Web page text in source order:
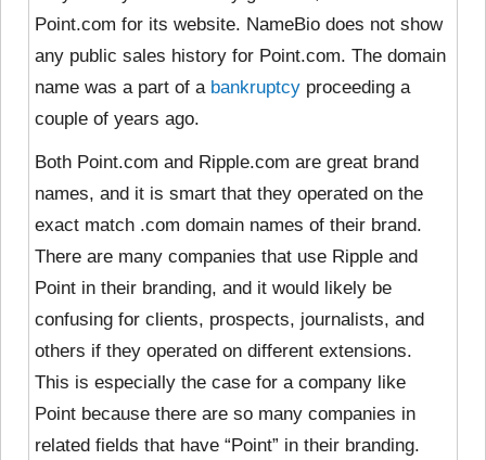
Point.com for its website. NameBio does not show
any public sales history for Point.com. The domain
name was a part of a bankruptcy proceeding a
couple of years ago.
Both Point.com and Ripple.com are great brand
names, and it is smart that they operated on the
exact match .com domain names of their brand.
There are many companies that use Ripple and
Point in their branding, and it would likely be
confusing for clients, prospects, journalists, and
others if they operated on different extensions.
This is especially the case for a company like
Point because there are so many companies in
related fields that have “Point” in their branding.